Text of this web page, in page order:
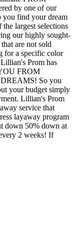
by one of our
you find your dream
largest selections
our highly sought-
are not sold
for a specific color
Prom has
FROM
So you
your budget simply
Lillian's Prom
service that
layaway program
down 50% down at
2 weeks! If